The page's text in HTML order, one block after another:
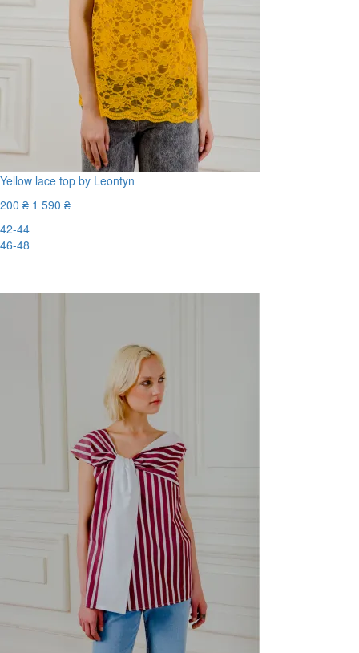
Yellow lace top by Leontyn
200 ₴ 1 590 ₴
42-44
46-48